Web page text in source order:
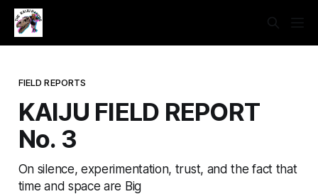
FIELD REPORTS
KAIJU FIELD REPORT
No. 3
On silence, experimentation, trust, and the fact that
time and space are Big